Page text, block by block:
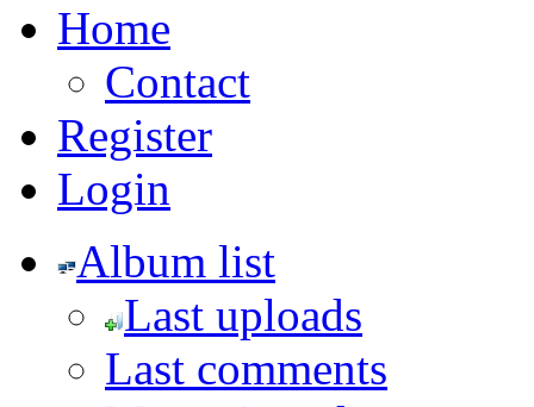
Home
Contact
Register
Login
Album list
Last uploads
Last comments